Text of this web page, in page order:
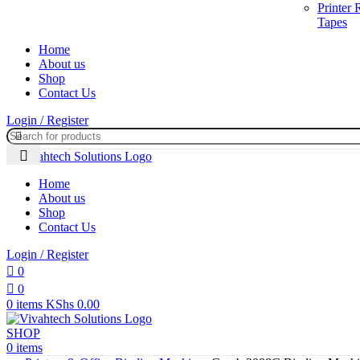
Printer
Tapes
Home
About us
Shop
Contact Us
Login / Register
Home
About us
Shop
Contact Us
Login / Register
0
0
0 items KShs 0.00
SHOP
0 items